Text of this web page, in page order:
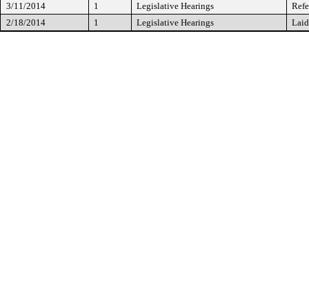
3/11/2014
1 Legislative Hearings
2/18/2014
1 Legislative Hearings